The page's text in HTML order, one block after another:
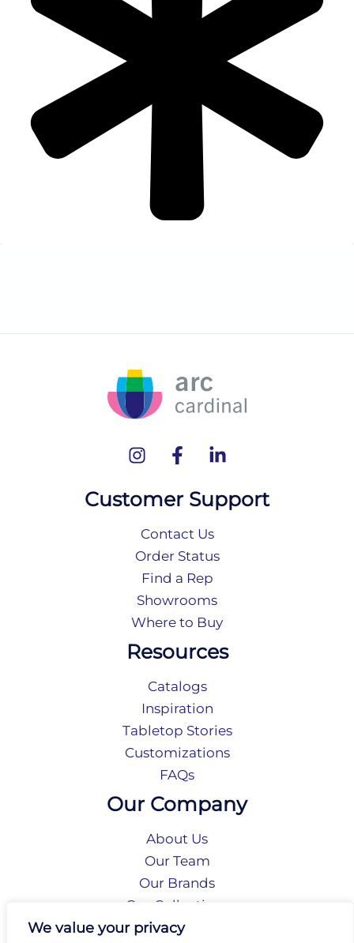
We value your privacy
Customer Support
Contact Us
Order Status
Find a Rep
Showrooms
Where to Buy
Resources
Catalogs
Inspiration
Tabletop Stories
Customizations
FAQs
Our Company
About Us
Our Team
Our Brands
Our Collections
Social Responsibility